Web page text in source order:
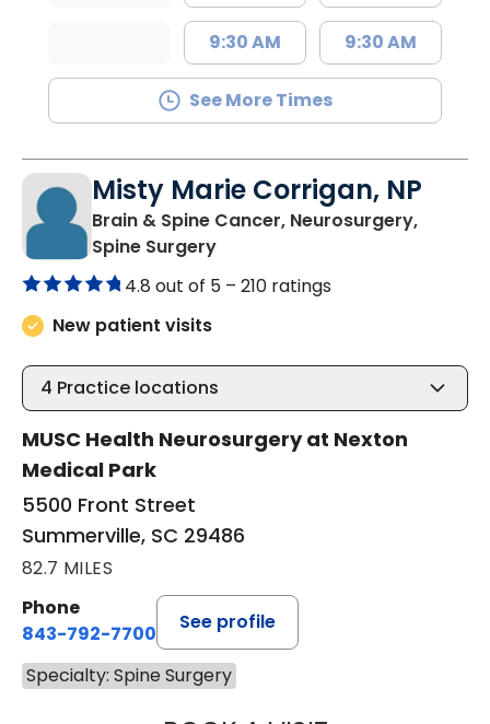
9:30 AM 9:30 AM
See More Times
Misty Marie Corrigan, NP
Brain & Spine Cancer, Neurosurgery,
Spine Surgeryin Summerville, SC
4.8 out of 5 – 210 ratings
New patient visits
4 Practice locations
MUSC Health Neurosurgery at Nexton
Medical Park
5500 Front Street
Summerville, SC 29486
82.7 MILES
Phone
843-792-7700
See profile
Specialty: Spine Surgery